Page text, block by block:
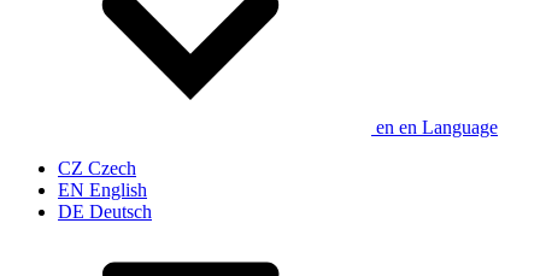
en en Language
CZ Czech
EN English
DE Deutsch